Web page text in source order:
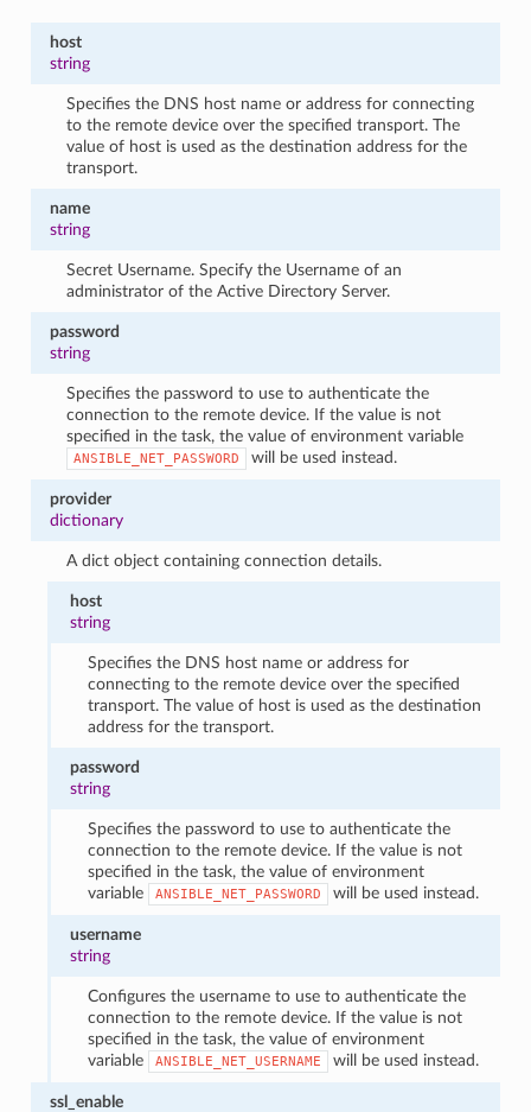
host
string
Specifies the DNS host name or address for connecting
to the remote device over the specified transport. The
value of host is used as the destination address for the
transport.
name
string
Secret Username. Specify the Username of an
administrator of the Active Directory Server.
password
string
Specifies the password to use to authenticate the
connection to the remote device. If the value is not
specified in the task, the value of environment variable
ANSIBLE_NET_PASSWORD will be used instead.
provider
dictionary
A dict object containing connection details.
host
string
Specifies the DNS host name or address for
connecting to the remote device over the specified
transport. The value of host is used as the destination
address for the transport.
password
string
Specifies the password to use to authenticate the
connection to the remote device. If the value is not
specified in the task, the value of environment
variable
ANSIBLE_NET_PASSWORD will be used instead.
username
string
Configures the username to use to authenticate the
connection to the remote device. If the value is not
specified in the task, the value of environment
variable
ANSIBLE_NET_USERNAME will be used instead.
ssl_enable